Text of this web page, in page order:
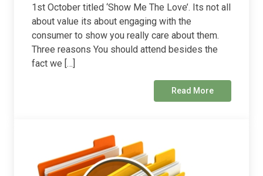
1st October titled ‘Show Me The Love’. Its not all
about value its about engaging with the
consumer to show you really care about them.
Three reasons You should attend besides the
fact we […]
Read More